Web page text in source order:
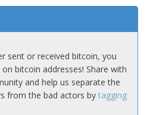
sent or received bitcoin, you
bitcoin addresses! Share with
and help us separate the
from the bad actors by tagging